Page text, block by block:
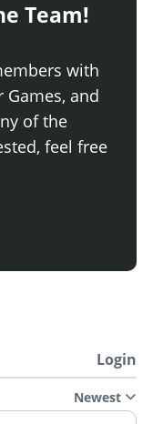
Team!
with
Games, and
of the
feel free
Login
Newest